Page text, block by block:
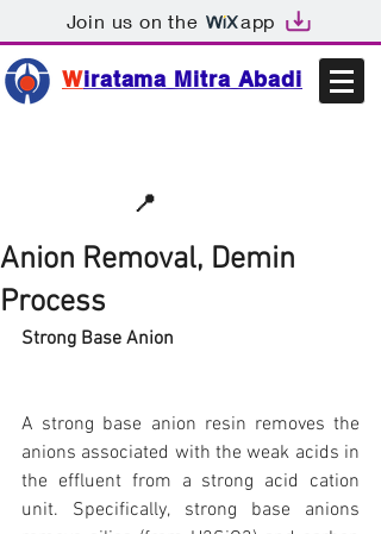
Join us on the app
Wiratama Mitra Abadi
📍
Anion Removal, Demin
Process
Strong Base Anion
A strong base anion resin removes the
anions associated with the weak acids in
the effluent from a strong acid cation
unit. Specifically, strong base anions